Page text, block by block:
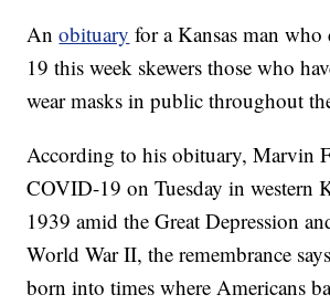
Anobituary for a Kansas man
19 this week skewers those who
wear masks in public throughout
According to his obituary, Marvin
COVID-19 on Tuesday in western
1939 amid the Great Depression
World War II, the remembrance
born into times where Americans